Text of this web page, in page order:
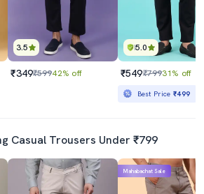
3.5
₹349₹59942% off
5.0
₹549₹79931% off
Best Price₹499
Casual Trousers Under ₹799
Mahabachat Sale